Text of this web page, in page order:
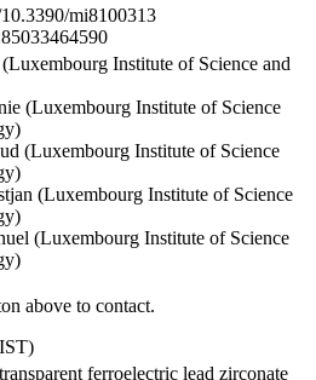
mi8100313
Institute of Science and
(Luxembourg Institute of Science
(Luxembourg Institute of Science
(Luxembourg Institute of Science
(Luxembourg Institute of Science
above to contact.
ferroelectric lead zirconate